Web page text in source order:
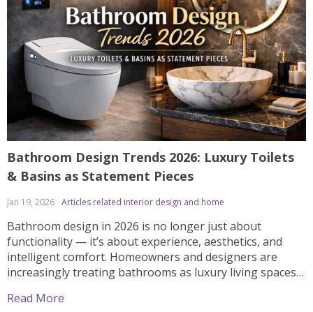
Bathroom Design Trends 2026: Luxury Toilets
& Basins as Statement Pieces
Jan 19, 2026 Articles related interior design and home
Bathroom design in 2026 is no longer just about
functionality — it’s about experience, aesthetics, and
intelligent comfort. Homeowners and designers are
increasingly treating bathrooms as luxury living spaces,
central role. From spa-inspired interiors to smart
Read More